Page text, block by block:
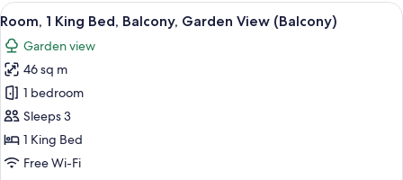
Bedroom
View
all
photos
for
Room,
1
King
Bed,
A hotel room with a large bed, a
8
Room, 1 King Bed, Balcony, Garden View (Balcony)
Garden view
46 sq m
1 bedroom
Sleeps 3
1 King Bed
Free Wi-Fi